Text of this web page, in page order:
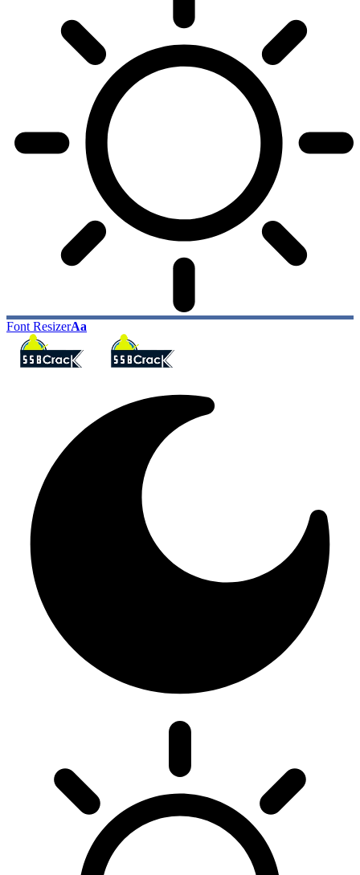
Font ResizerAa